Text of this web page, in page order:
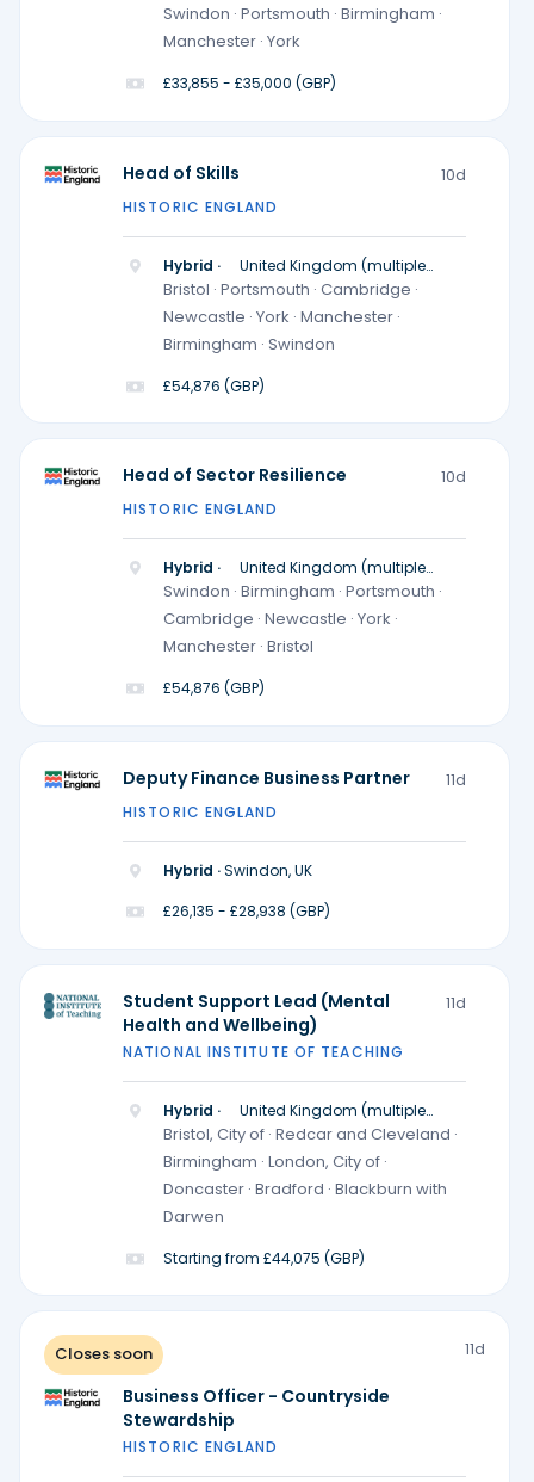
Swindon · Portsmouth · Birmingham ·
Manchester · York
£33,855 - £35,000 (GBP)
Head of Skills 10d
HISTORIC ENGLAND
Hybrid ·
United Kingdom (multiple
locations)
Bristol · Portsmouth · Cambridge ·
Newcastle · York · Manchester ·
Birmingham · Swindon
£54,876 (GBP)
Head of Sector Resilience 10d
HISTORIC ENGLAND
Hybrid ·
United Kingdom (multiple
locations)
Swindon · Birmingham · Portsmouth ·
Cambridge · Newcastle · York ·
Manchester · Bristol
£54,876 (GBP)
Deputy Finance Business Partner 11d
HISTORIC ENGLAND
Hybrid ·Swindon, UK
£26,135 - £28,938 (GBP)
Student Support Lead (Mental
Health and Wellbeing)
11d
NATIONAL INSTITUTE OF TEACHING
Hybrid ·
United Kingdom (multiple
locations)
Bristol, City of · Redcar and Cleveland ·
Birmingham · London, City of ·
Doncaster · Bradford · Blackburn with
Darwen
Starting from £44,075 (GBP)
Closes soon 11d
Business Officer - Countryside
Stewardship
HISTORIC ENGLAND